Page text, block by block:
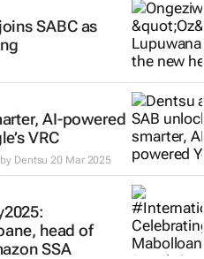
SABC as
AI-powered
VRC
Dentsu 20 Mar 2025
head of
SSA